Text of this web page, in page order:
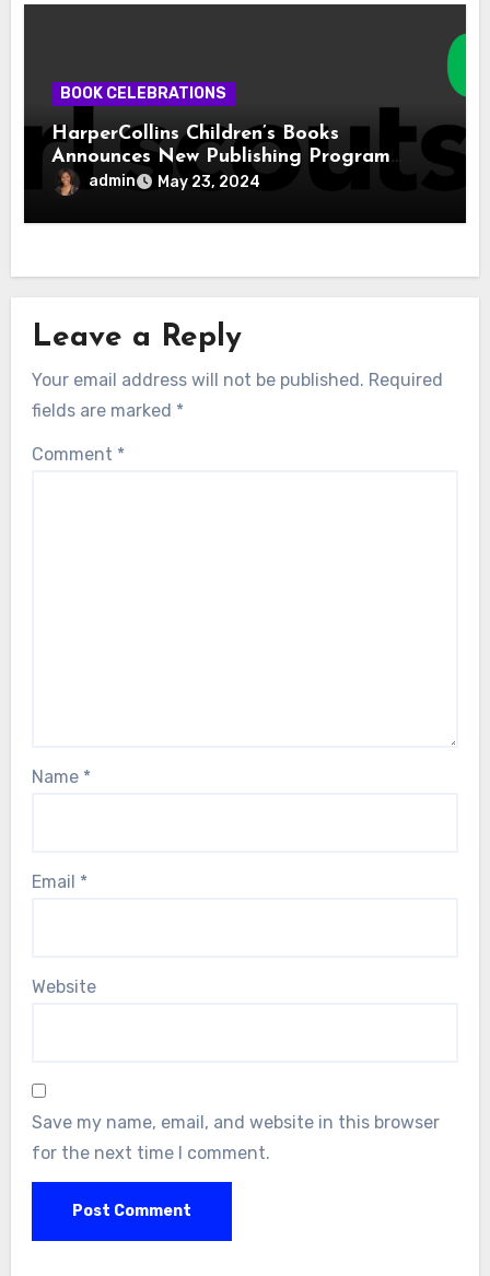
BOOK CELEBRATIONS
HarperCollins Children’s Books
Announces New Publishing Program
With Girl Scouts of the USA
admin May 23, 2024
Leave a Reply
Your email address will not be published. Required
fields are marked *
Comment *
Name *
Email *
Website
Save my name, email, and website in this browser
for the next time I comment.